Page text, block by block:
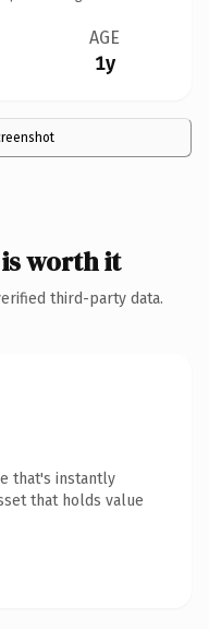
AGE
1y
worth it
third-party data.
that's instantly
that holds value